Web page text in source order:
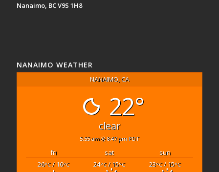
Nanaimo, BC V9S 1H8
NANAIMO WEATHER
NANAIMO, CA
22°
clear
5:55 am 8:47 pm PDT
fri sat
sun
26°C/ 16°C 24°C/ 15°C 23°C/ 15°C